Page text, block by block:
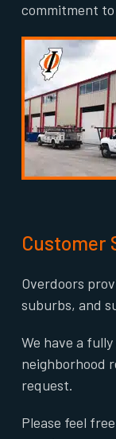
commitment
Customer
Overdoors
suburbs, and
We have a
neighborhood
request.
Please feel